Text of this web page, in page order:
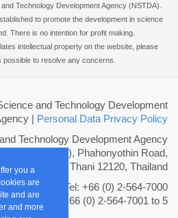
you a
are
and are
and more
Technology Development Agency (NSTDA).
to promote the development in science
There is no intention for profit making.
intellectual property on the website, please
to resolve any concerns.
and Technology Development
| Personal Data Privacy Policy
Technology Development Agency
Park (TSP), Phahonyothin Road,
Pathum Thani 12120, Thailand
Tel: +66 (0) 2-564-7000
Fax: +66 (0) 2-564-7001 to 5